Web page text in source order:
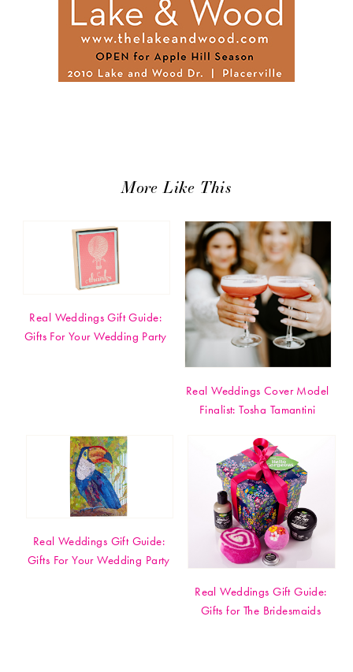
More Like This
Real Weddings Gift Guide:
Gifts For Your Wedding Party
Real Weddings Cover Model
Finalist: Tosha Tamantini
Real Weddings Gift Guide:
Gifts For Your Wedding Party
Real Weddings Gift Guide:
Gifts for The Bridesmaids